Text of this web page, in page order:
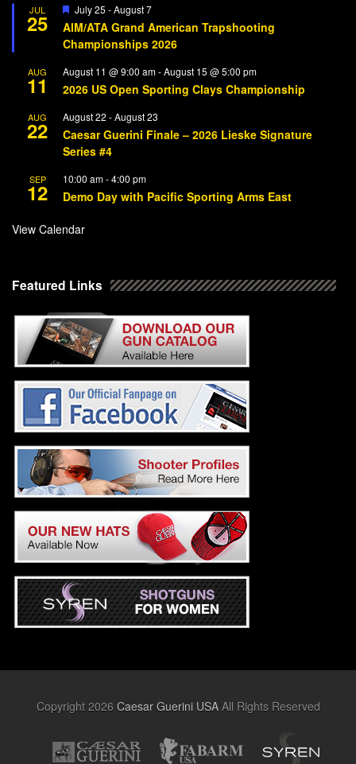
JUL
25
Featured
July 25 -August 7
AIM/ATA Grand American Trapshooting
Championships 2026
AUG
11
August 11 @ 9:00 am-August 15 @ 5:00 pm
2026 US Open Sporting Clays Championship
AUG
22
August 22 -August 23
Caesar Guerini Finale – 2026 Lieske Signature
Series #4
SEP
12
10:00 am-4:00 pm
Demo Day with Pacific Sporting Arms East
View Calendar
Featured Links
Copyright 2026 Caesar Guerini USAAll Rights Reserved